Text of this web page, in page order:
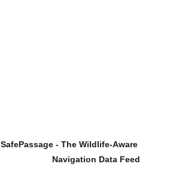
SafePassage - The Wildlife-Aware
Navigation Data Feed